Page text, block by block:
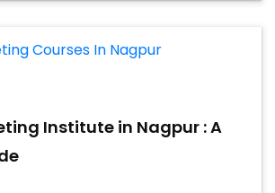
Institute in Nagpur : A